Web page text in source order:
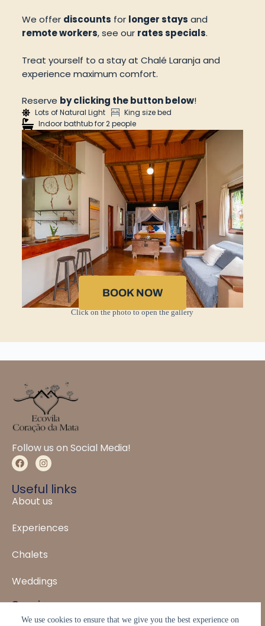
We use cookies to ensure that we give you the best experience on
We offer discounts for longer stays and
remote workers, see our rates specials.
Treat yourself to a stay at Chalé Laranja and
experience maximum comfort.
Reserve by clicking the button below!
Lots of Natural Light
King size bed
Indoor bathtub for 2 people
Click on the photo to open the gallery
BOOK NOW
Follow us on Social Media!
Useful links
About us
Experiences
Chalets
Weddings
Service
WhatsApp: (31) 99931-1088